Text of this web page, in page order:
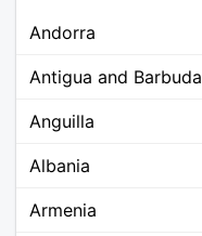
Andorra
Antigua and Barbuda
Anguilla
Albania
Armenia